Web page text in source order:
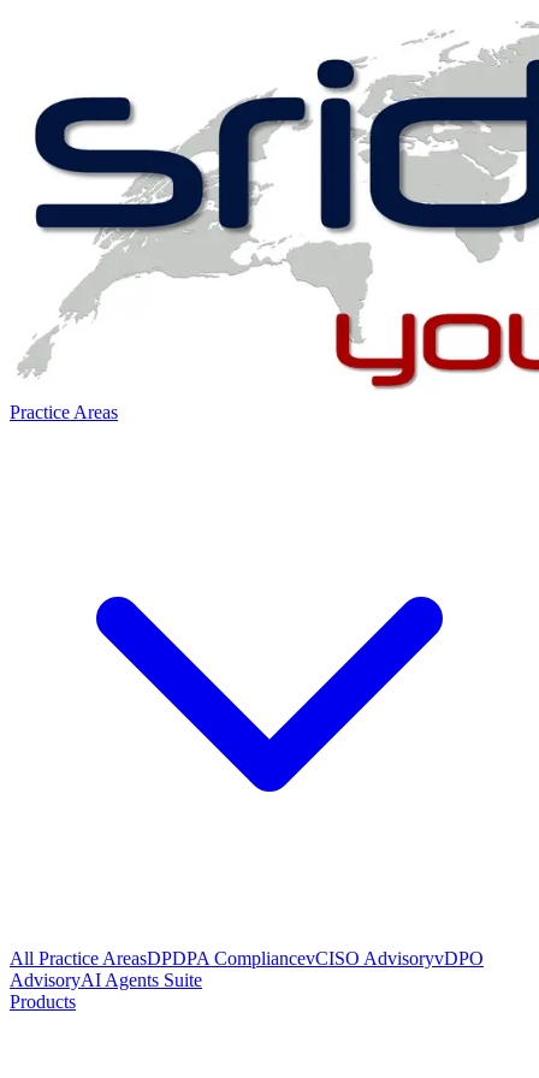
Practice Areas
All Practice AreasDPDPA CompliancevCISO AdvisoryvDPO
AdvisoryAI Agents Suite
Products